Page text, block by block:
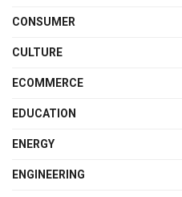
CONSUMER
CULTURE
ECOMMERCE
EDUCATION
ENERGY
ENGINEERING